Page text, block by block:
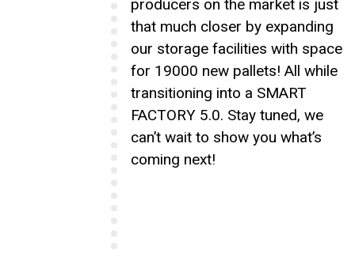
producers on the market is just
that much closer by expanding
our storage facilities with space
for 19000 new pallets! All while
transitioning into a SMART
FACTORY 5.0. Stay tuned, we
can’t wait to show you what’s
coming next!